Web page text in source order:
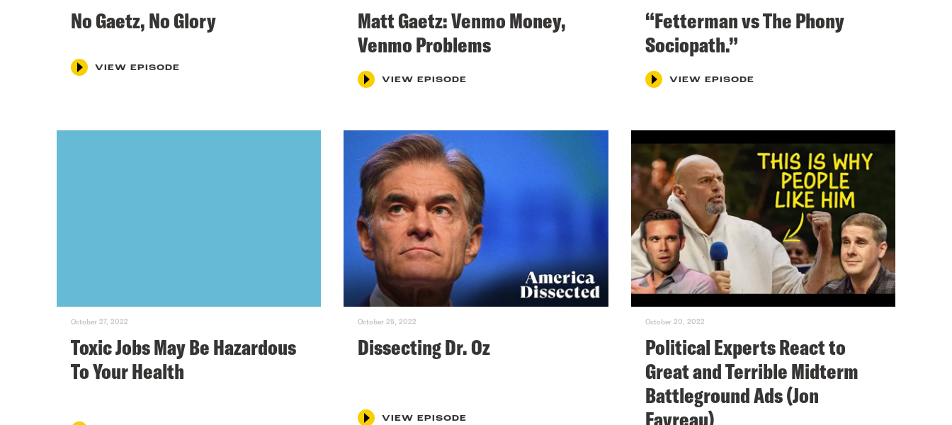
No Gaetz, No Glory
VIEW EPISODE
Matt Gaetz: Venmo Money,
Venmo Problems
VIEW EPISODE
“Fetterman vs The Phony
Sociopath.”
VIEW EPISODE
October 27, 2022
Toxic Jobs May Be Hazardous
To Your Health
October 25, 2022
Dissecting Dr. Oz
VIEW EPISODE
October 20, 2022
Political Experts React to
Great and Terrible Midterm
Battleground Ads (Jon
Favreau)